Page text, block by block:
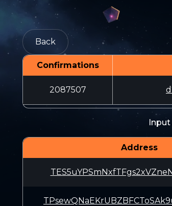
Back
Confirmations
2087507
Address